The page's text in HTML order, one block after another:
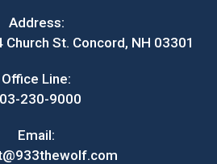
Address:
St. Concord, NH 03301
Office Line:
230-9000
Email: